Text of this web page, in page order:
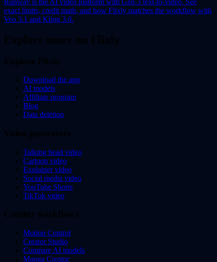
exact limits, credit math, and how Flixly matches the workflow with
Veo 3.1 and Kling 3.0.
Download the app
AI models
Affiliate program
Blog
Data deletion
Talking head video
Cartoon video
Explainer video
Social media video
YouTube Shorts
TikTok video
Motion Control
Creator Studio
Compare AI models
Manga Creator